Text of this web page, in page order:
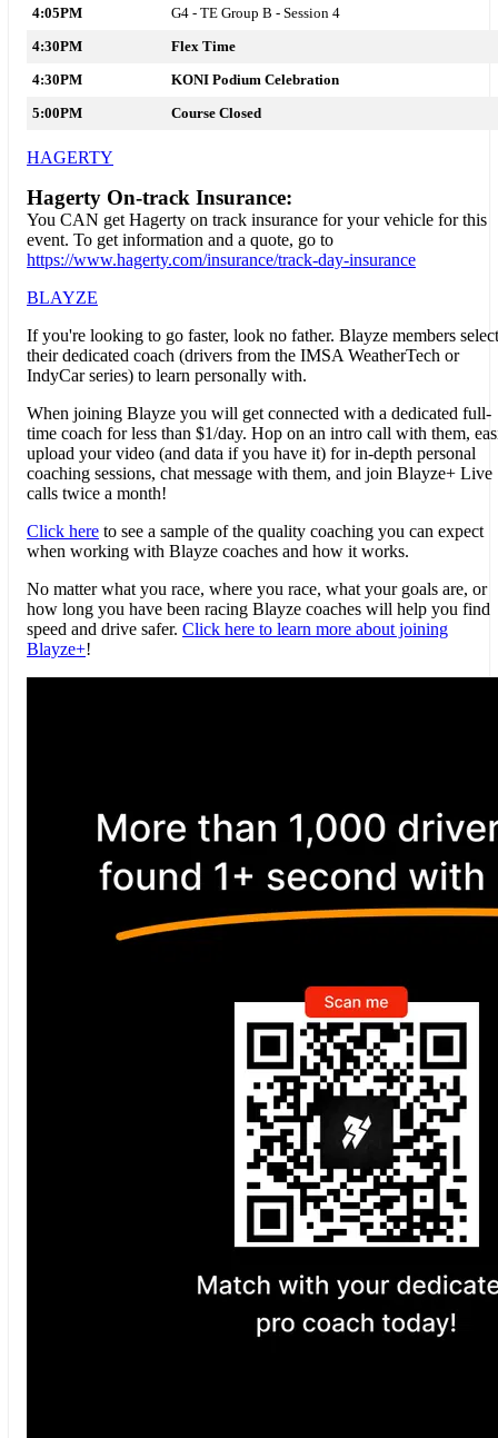
4:05PM
G4 - TE Group B - Session 4
4:30PM
Flex Time
4:30PM
KONI Podium Celebration
5:00PM
Course Closed
HAGERTY
Hagerty On-track Insurance:
You CAN get Hagerty on track insurance for your vehicle for this
event. To get information and a quote, go to
https://www.hagerty.com/insurance/track-day-insurance
BLAYZE
If you're looking to go faster, look no father. Blayze members select
their dedicated coach (drivers from the IMSA WeatherTech or
IndyCar series) to learn personally with.
When joining Blayze you will get connected with a dedicated full-
time coach for less than $1/day. Hop on an intro call with them,
upload your video (and data if you have it) for in-depth personal
coaching sessions, chat message with them, and join Blayze+ Live
calls twice a month!
Click here to see a sample of the quality coaching you can expect
when working with Blayze coaches and how it works.
No matter what you race, where you race, what your goals are, or
how long you have been racing Blayze coaches will help you find
speed and drive safer. Click here to learn more about joining
Blayze+!